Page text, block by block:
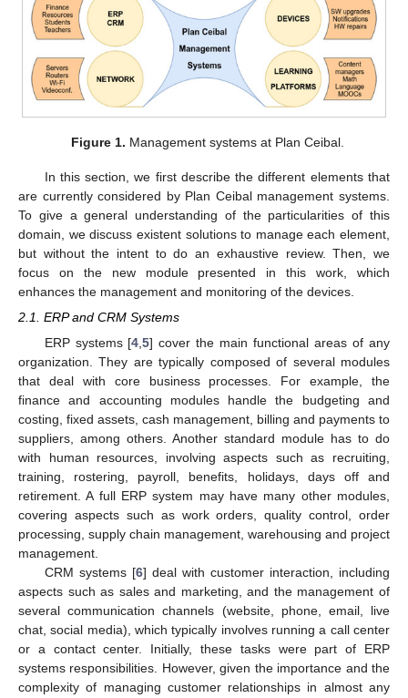
Figure 1. Management systems at Plan Ceibal.
In this section, we first describe the different elements that
are currently considered by Plan Ceibal management systems.
To give a general understanding of the particularities of this
domain, we discuss existent solutions to manage each element,
but without the intent to do an exhaustive review. Then, we
focus on the new module presented in this work, which
enhances the management and monitoring of the devices.
2.1. ERP and CRM Systems
ERP systems [4 ,5] cover the main functional areas of any
organization. They are typically composed of several modules
that deal with core business processes. For example, the
finance and accounting modules handle the budgeting and
costing, fixed assets, cash management, billing and payments to
suppliers, among others. Another standard module has to do
with human resources, involving aspects such as recruiting,
training, rostering, payroll, benefits, holidays, days off and
retirement. A full ERP system may have many other modules,
covering aspects such as work orders, quality control, order
processing, supply chain management, warehousing and project
management.
CRM systems [6] deal with customer interaction, including
aspects such as sales and marketing, and the management of
several communication channels (website, phone, email, live
chat, social media), which typically involves running a call center
or a contact center. Initially, these tasks were part of ERP
systems responsibilities. However, given the importance and the
complexity of managing customer relationships in almost any